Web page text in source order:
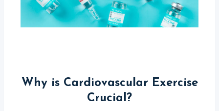
Why is Cardiovascular Exercise
Crucial?